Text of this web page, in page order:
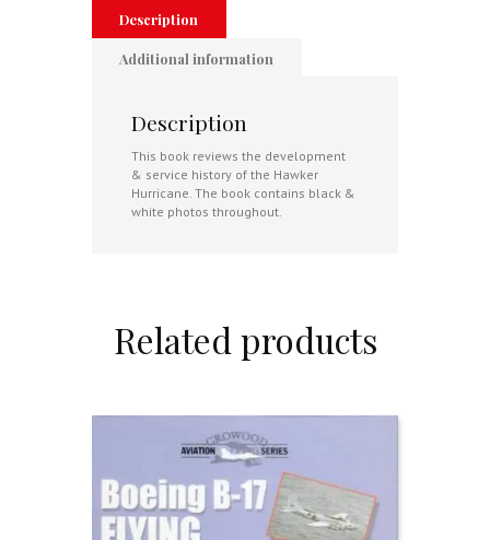
Description
Additional information
Description
This book reviews the development
& service history of the Hawker
Hurricane. The book contains black &
white photos throughout.
Related products